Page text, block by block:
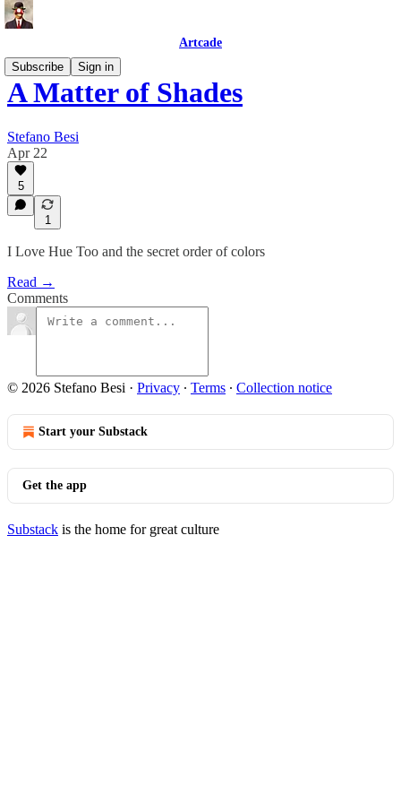
Artcade
Subscribe
Sign in
A Matter of Shades
Stefano Besi
Apr 22
5
1
I Love Hue Too and the secret order of colors
Read →
Comments
© 2026 Stefano Besi · Privacy ∙ Terms ∙ Collection notice
Start your Substack
Get the app
Substack is the home for great culture